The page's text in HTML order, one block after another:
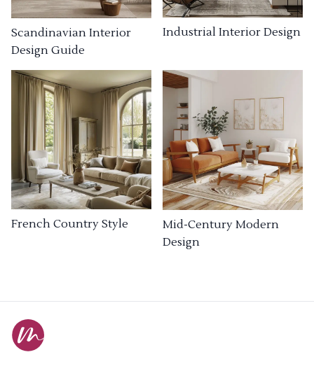
Scandinavian Interior
Design Guide
Industrial Interior Design
French Country Style
Mid-Century Modern
Design